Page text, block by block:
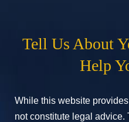
Tell Us About
Help
While this website
not constitute legal advice.